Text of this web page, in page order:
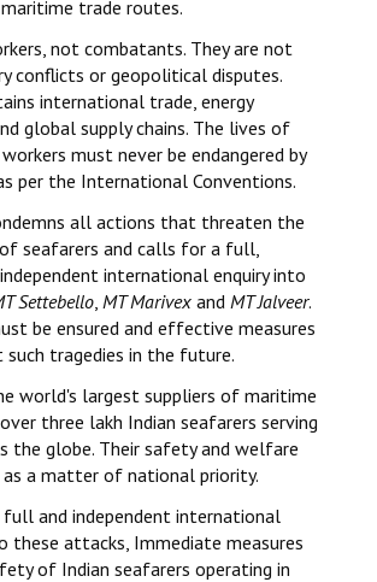
Andolan
trade routes.
not combatants. They are not
conflicts or geopolitical disputes.
international trade, energy
global supply chains. The lives of
must never be endangered by
per the International Conventions.
all actions that threaten the
seafarers and calls for a full,
international enquiry into
Settebello, MT Marivex and MT Jalveer.
be ensured and effective measures
tragedies in the future.
world's largest suppliers of maritime
three lakh Indian seafarers serving
the globe. Their safety and welfare
a matter of national priority.
full and independent international
these attacks, Immediate measures
of Indian seafarers operating in